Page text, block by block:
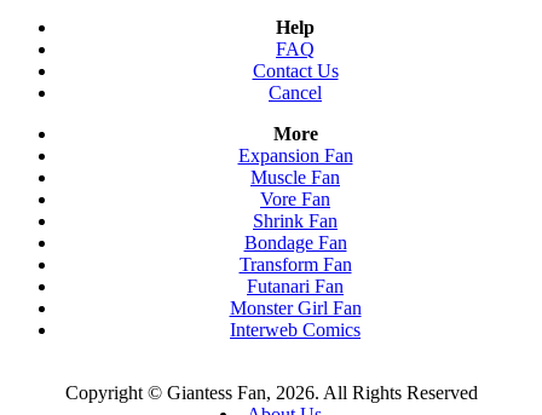
Help
FAQ
Contact Us
Cancel
More
Expansion Fan
Muscle Fan
Vore Fan
Shrink Fan
Bondage Fan
Transform Fan
Futanari Fan
Monster Girl Fan
Interweb Comics
Copyright © Giantess Fan, 2026. All Rights Reserved